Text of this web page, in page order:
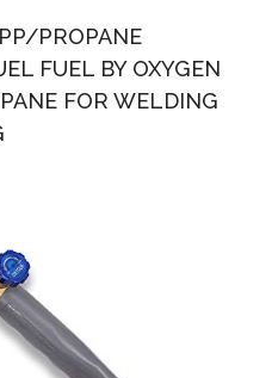
PROPANE
FUEL BY OXYGEN
FOR WELDING